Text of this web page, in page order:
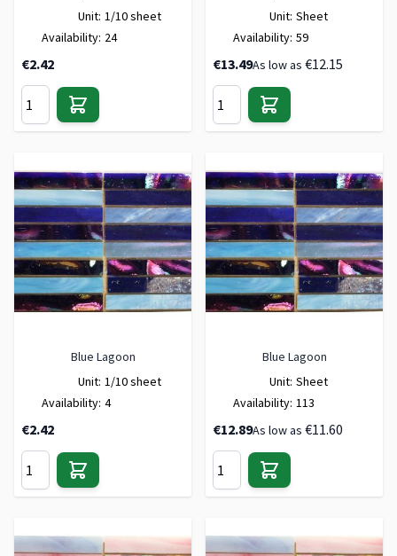
Unit: 1/10 sheet
Availability: 24
€2.42
Unit: Sheet
Availability: 59
€13.49As low as €12.15
Blue Lagoon
Unit: 1/10 sheet
Availability: 4
€2.42
Blue Lagoon
Unit: Sheet
Availability: 113
€12.89As low as €11.60